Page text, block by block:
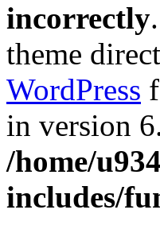
incorrectly
theme
WordPress
in version
/home/
includes/